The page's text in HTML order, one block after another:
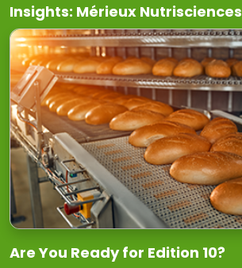
Insights: Mérieux Nutrisciences
Are You Ready for Edition 10?